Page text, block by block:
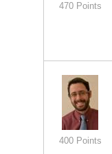
470 Points
400 Points